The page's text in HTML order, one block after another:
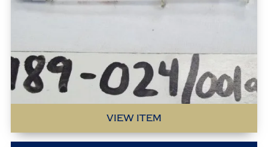
VIEW ITEM